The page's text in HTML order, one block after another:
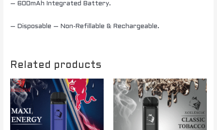
– 600mAh Integrated Battery.
– Disposable – Non-Refillable & Rechargeable.
Related products